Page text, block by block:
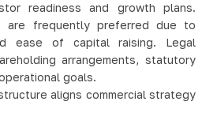
readiness and growth plans.
are frequently preferred due to
ease of capital raising. Legal
arrangements, statutory
goals.
aligns commercial strategy